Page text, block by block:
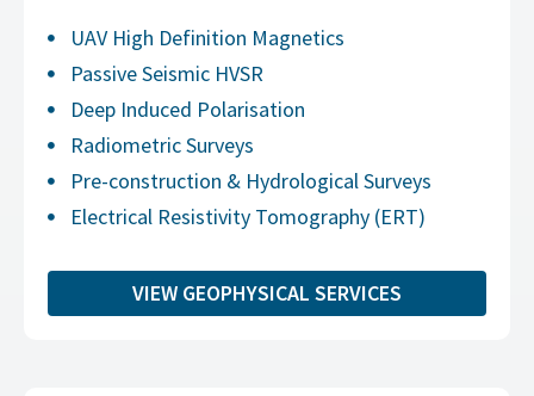
UAV High Definition Magnetics
Passive Seismic HVSR
Deep Induced Polarisation
Radiometric Surveys
Pre-construction & Hydrological Surveys
Electrical Resistivity Tomography (ERT)
VIEW GEOPHYSICAL SERVICES